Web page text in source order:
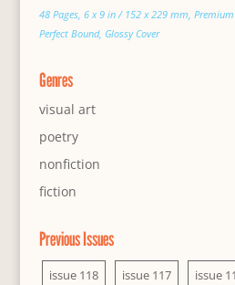
48 Pages, 6 x 9 in / 152 x 229 mm,
Perfect Bound, Glossy Cover
Genres
visual art
poetry
nonfiction
fiction
Previous Issues
issue 118 issue 117 issue